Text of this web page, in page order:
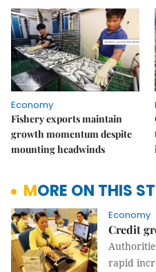
Economy
Fishery exports maintain
growth momentum despite
mounting headwinds
MORE ON THIS
Economy
Credit
rapid